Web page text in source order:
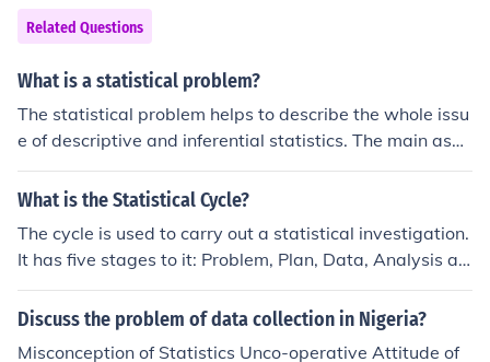
Related Questions
What is a statistical problem?
The statistical problem helps to describe the whole issu
e of descriptive and inferential statistics. The main aspe
cts of the statistical problems are the population should
be clearly defined and also objectives.
What is the Statistical Cycle?
The cycle is used to carry out a statistical investigation.
It has five stages to it: Problem, Plan, Data, Analysis an
d Conclusion. The problem section is about formulating
a statistical question. what data to collect, who to colle
Discuss the problem of data collection in Nigeria?
Misconception of Statistics Unco-operative Attitude of